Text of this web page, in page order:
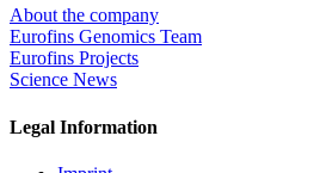
About the company
Eurofins Genomics Team
Eurofins Projects
Science News
Legal Information